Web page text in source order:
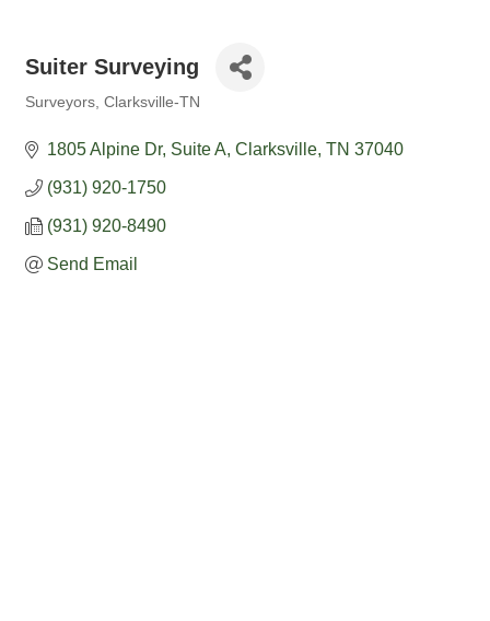
Suiter Surveying
Surveyors Clarksville-TN
1805 Alpine Dr, Suite A Clarksville TN 37040
(931) 920-1750
(931) 920-8490
Send Email